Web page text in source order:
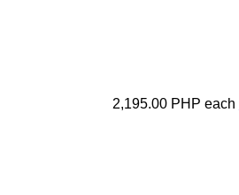
2,195.00 PHP each